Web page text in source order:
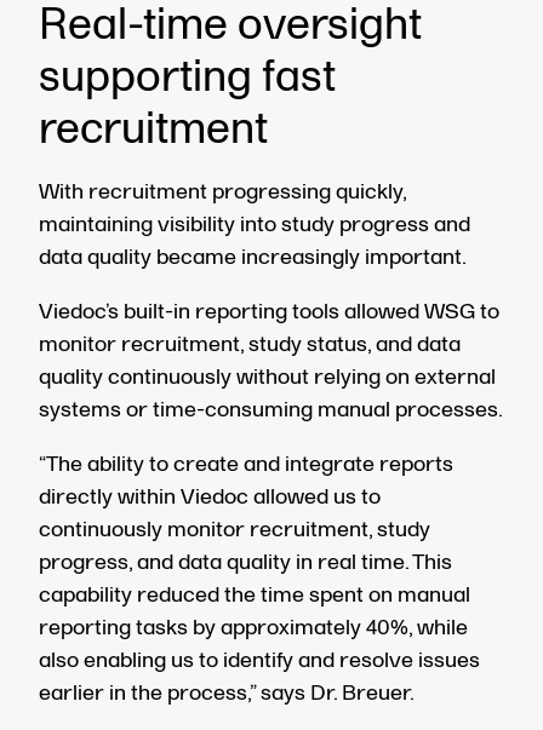
Real-time oversight
supporting fast
recruitment
With recruitment progressing quickly,
maintaining visibility into study progress and
data quality became increasingly important.
Viedoc’s built-in reporting tools allowed WSG to
monitor recruitment, study status, and data
quality continuously without relying on external
systems or time-consuming manual processes.
“The ability to create and integrate reports
directly within Viedoc allowed us to
continuously monitor recruitment, study
progress, and data quality in real time. This
capability reduced the time spent on manual
reporting tasks by approximately 40%,while
also enabling us to identify and resolve issues
earlier in the process,” says Dr. Breuer.